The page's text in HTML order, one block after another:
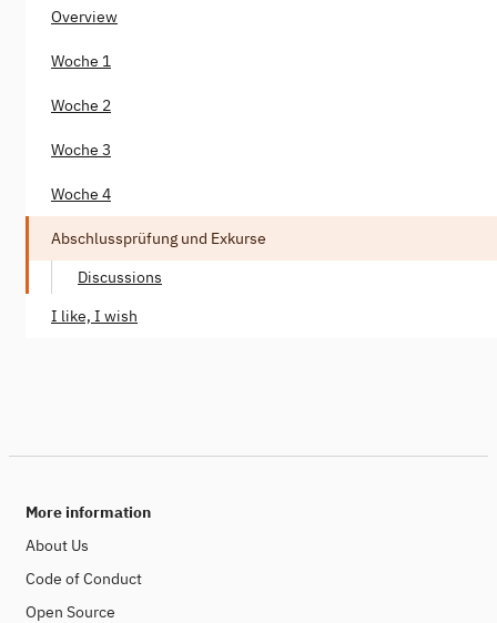
Overview
Woche 1
Woche 2
Woche 3
Woche 4
Abschlussprüfung und Exkurse
Discussions
I like, I wish
More information
About Us
Code of Conduct
Open Source